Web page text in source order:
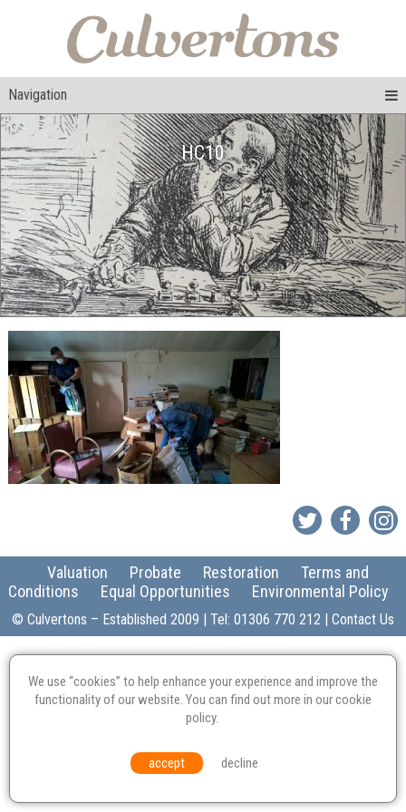
Navigation
HC10
Valuation Probate Restoration
Terms and
Conditions
Equal Opportunities Environmental Policy
© Culvertons – Established 2009 | Tel: 01306 770 212 | Contact Us
We use “cookies” to help enhance your experience and improve the
functionality of our website. You can find out more in ourcookie
policy.
accept decline